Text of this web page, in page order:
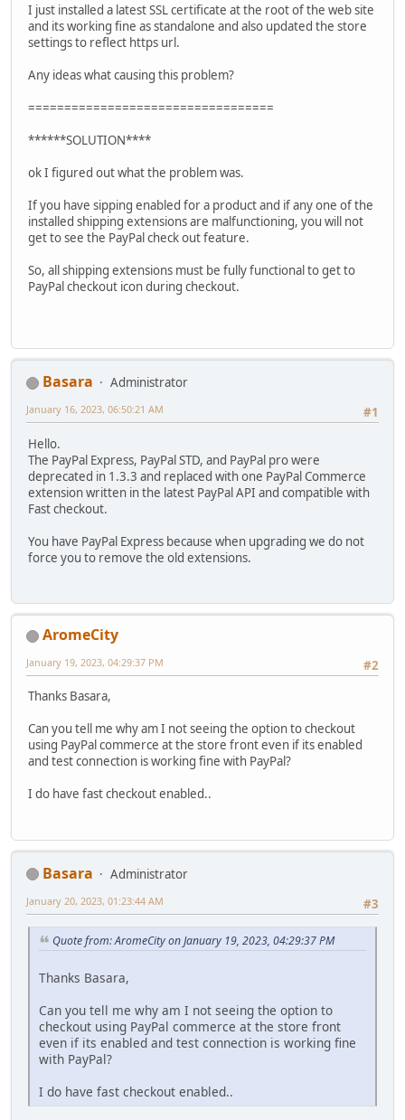
I just installed a latest SSL certificate at the root of the web site
and its working fine as standalone and also updated the store
settings to reflect https url.
Any ideas what causing this problem?
==================================
******SOLUTION****
ok I figured out what the problem was.
If you have sipping enabled for a product and if any one of the
installed shipping extensions are malfunctioning, you will not
get to see the PayPal check out feature.
So, all shipping extensions must be fully functional to get to
PayPal checkout icon during checkout.
Basara
Administrator
#1
January 16, 2023, 06:50:21 AM
Hello.
The PayPal Express, PayPal STD, and PayPal pro were
deprecated in 1.3.3 and replaced with one PayPal Commerce
extension written in the latest PayPal API and compatible with
Fast checkout.
You have PayPal Express because when upgrading we do not
force you to remove the old extensions.
AromeCity
#2
January 19, 2023, 04:29:37 PM
Thanks Basara,
Can you tell me why am I not seeing the option to checkout
using PayPal commerce at the store front even if its enabled
and test connection is working fine with PayPal?
I do have fast checkout enabled..
Basara
Administrator
#3
January 20, 2023, 01:23:44 AM
Quote from: AromeCity on January 19, 2023, 04:29:37 PM
Thanks Basara,
Can you tell me why am I not seeing the option to
checkout using PayPal commerce at the store front
even if its enabled and test connection is working fine
with PayPal?
I do have fast checkout enabled..